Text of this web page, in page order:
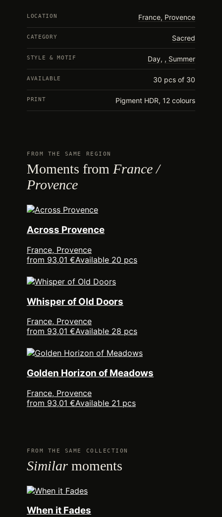
LOCATION France, Provence
CATEGORY Sacred
STYLE & MOTIF Day, Summer
AVAILABLE 30 pcs of 30
PRINT Pigment HDR, 12 colours
FROM THE SAME REGION
Moments from France /
Provence
Across Provence
France, Provence
from 93,01 €Available 20 pcs
Whisper of Old Doors
France, Provence
from 93,01 €Available 28 pcs
Golden Horizon of Meadows
France, Provence
from 93,01 €Available 21 pcs
FROM THE SAME COLLECTION
Similar moments
When it Fades